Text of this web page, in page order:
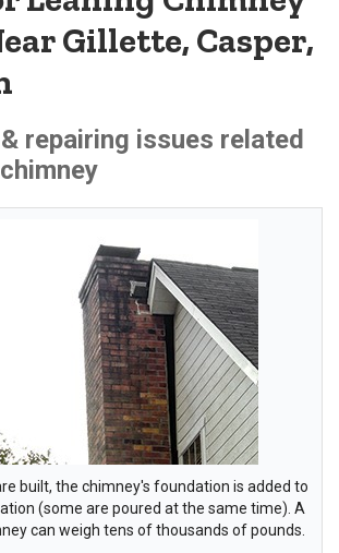
FREE ESTIMATE
Gillette, Casper,
repairing issues related
built, the chimney's foundation is added to
(some are poured at the same time). A
can weigh tens of thousands of pounds.